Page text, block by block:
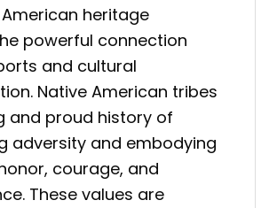
heritage
powerful connection
and cultural
Native American tribes
and proud history of
adversity and embodying
courage, and
These values are